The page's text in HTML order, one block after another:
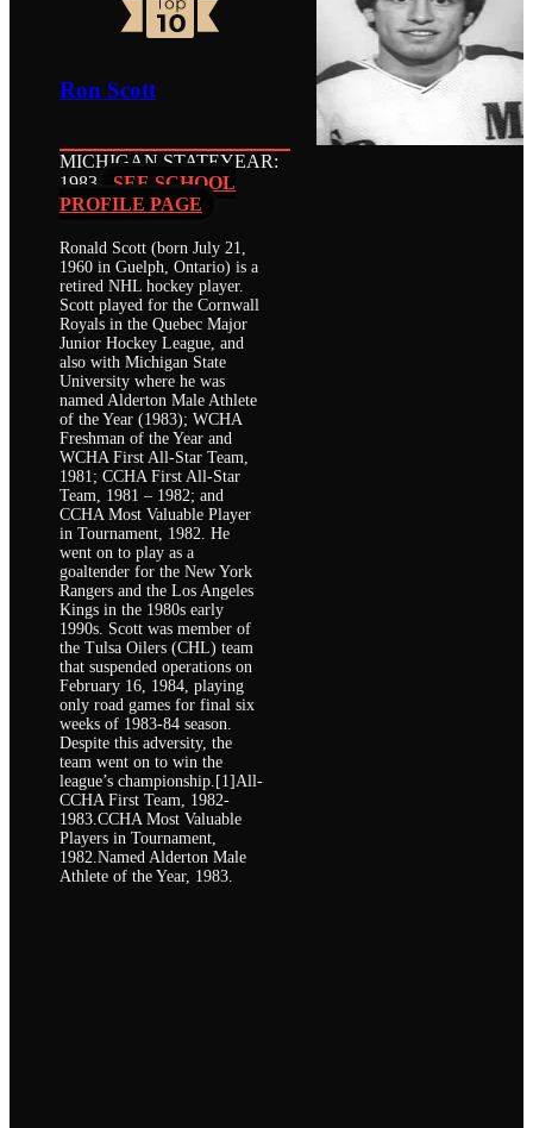
Ron Scott
MICHIGAN STATEYEAR:
1983
SEE SCHOOL
PROFILE PAGE
Ronald Scott (born July 21,
1960 in Guelph, Ontario) is a
retired NHL hockey player.
Scott played for the Cornwall
Royals in the Quebec Major
Junior Hockey League, and
also with Michigan State
University where he was
named Alderton Male Athlete
of the Year (1983); WCHA
Freshman of the Year and
WCHA First All-Star Team,
1981; CCHA First All-Star
Team, 1981 – 1982; and
CCHA Most Valuable Player
in Tournament, 1982. He
went on to play as a
goaltender for the New York
Rangers and the Los Angeles
Kings in the 1980s early
1990s. Scott was member of
the Tulsa Oilers (CHL) team
that suspended operations on
February 16, 1984, playing
only road games for final six
weeks of 1983-84 season.
Despite this adversity, the
team went on to win the
league’s championship.[1]All-
CCHA First Team, 1982-
1983.CCHA Most Valuable
Players in Tournament,
1982.Named Alderton Male
Athlete of the Year, 1983.